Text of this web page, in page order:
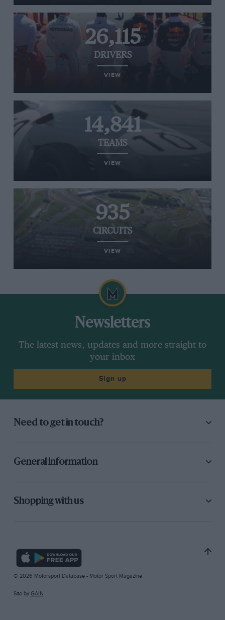
26,115
DRIVERS
VIEW
14,841
TEAMS
VIEW
935
CIRCUITS
VIEW
Newsletters
The latest news, updates and more straight to
your inbox
Sign up
Need to get in touch?
General information
Shopping with us
© 2026 Motorsport Database - Motor Sport Magazine
Site by GAIN